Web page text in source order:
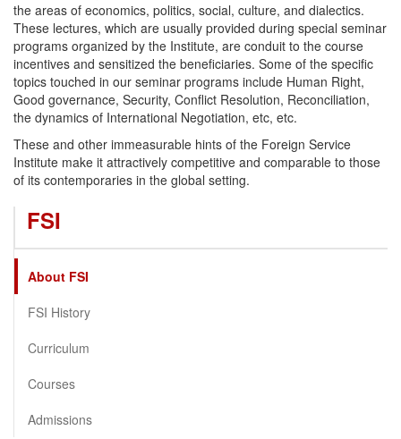
the areas of economics, politics, social, culture, and dialectics.
These lectures, which are usually provided during special seminar
programs organized by the Institute, are conduit to the course
incentives and sensitized the beneficiaries. Some of the specific
topics touched in our seminar programs include Human Right,
Good governance, Security, Conflict Resolution, Reconciliation,
the dynamics of International Negotiation, etc, etc.
These and other immeasurable hints of the Foreign Service
Institute make it attractively competitive and comparable to those
of its contemporaries in the global setting.
FSI
About FSI
FSI History
Curriculum
Courses
Admissions